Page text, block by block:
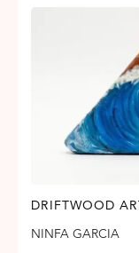
DRIFTWOOD
NINFA GARCIA